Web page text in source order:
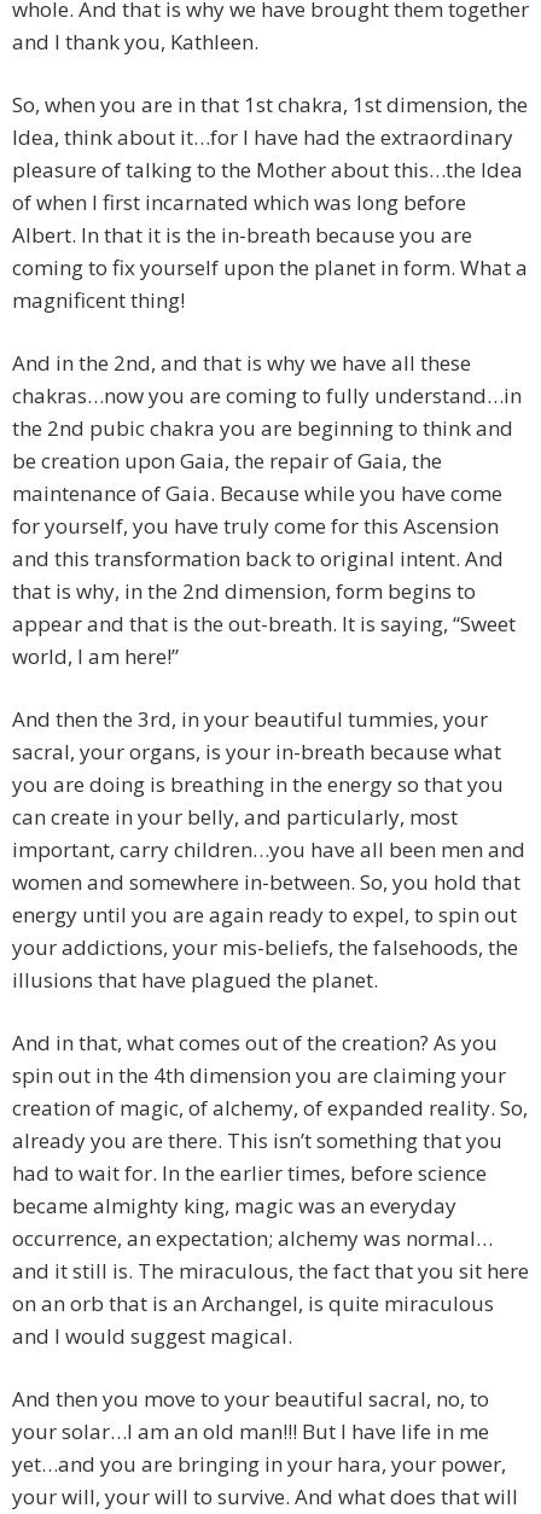
whole. And that is why we have brought them together
and I thank you, Kathleen.
So, when you are in that 1st chakra, 1st dimension, the
Idea, think about it…for I have had the extraordinary
pleasure of talking to the Mother about this…the Idea
of when I first incarnated which was long before
Albert. In that it is the in-breath because you are
coming to fix yourself upon the planet in form. What a
magnificent thing!
And in the 2nd, and that is why we have all these
chakras…now you are coming to fully understand…in
the 2nd pubic chakra you are beginning to think and
be creation upon Gaia, the repair of Gaia, the
maintenance of Gaia. Because while you have come
for yourself, you have truly come for this Ascension
and this transformation back to original intent. And
that is why, in the 2nd dimension, form begins to
appear and that is the out-breath. It is saying, “Sweet
world, I am here!”
And then the 3rd, in your beautiful tummies, your
sacral, your organs, is your in-breath because what
you are doing is breathing in the energy so that you
can create in your belly, and particularly, most
important, carry children…you have all been men and
women and somewhere in-between. So, you hold that
energy until you are again ready to expel, to spin out
your addictions, your mis-beliefs, the falsehoods, the
illusions that have plagued the planet.
And in that, what comes out of the creation? As you
spin out in the 4th dimension you are claiming your
creation of magic, of alchemy, of expanded reality. So,
already you are there. This isn’t something that you
had to wait for. In the earlier times, before science
became almighty king, magic was an everyday
occurrence, an expectation; alchemy was normal…
and it still is. The miraculous, the fact that you sit here
on an orb that is an Archangel, is quite miraculous
and I would suggest magical.
And then you move to your beautiful sacral, no, to
your solar…I am an old man!!! But I have life in me
yet…and you are bringing in your hara, your power,
your will, your will to survive. And what does that will